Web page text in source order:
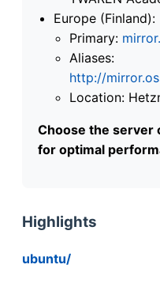
Europe (Finland):
Primary:
Aliases:
http://
Location:
Choose the server
for optimal
Highlights
ubuntu/